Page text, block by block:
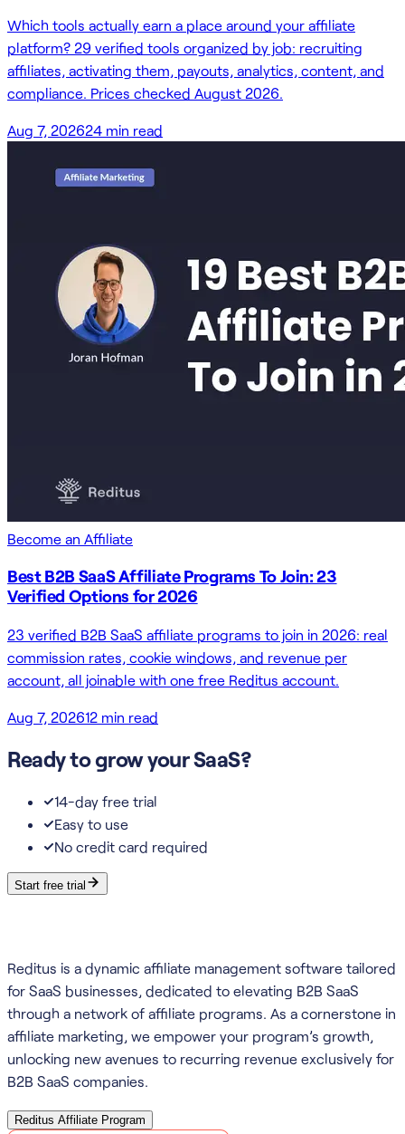
Which tools actually earn a place around your affiliate
platform? 29 verified tools organized by job: recruiting
affiliates, activating them, payouts, analytics, content, and
compliance. Prices checked August 2026.
Aug 7, 202624 min read
Become an Affiliate
Best B2B SaaS Affiliate Programs To Join: 23
Verified Options for 2026
23 verified B2B SaaS affiliate programs to join in 2026: real
commission rates, cookie windows, and revenue per
account, all joinable with one free Reditus account.
Aug 7, 202612 min read
Ready to grow your SaaS?
14-day free trial
Easy to use
No credit card required
Start free trial
Reditus is a dynamic affiliate management software tailored
for SaaS businesses, dedicated to elevating B2B SaaS
through a network of affiliate programs. As a cornerstone in
affiliate marketing, we empower your program’s growth,
unlocking new avenues to recurring revenue exclusively for
B2B SaaS companies.
Reditus Affiliate Program